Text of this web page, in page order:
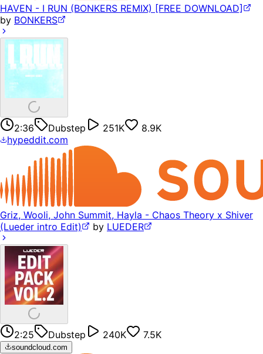
HAVEN - I RUN (BONKERS REMIX) [FREE DOWNLOAD]
by BONKERS
2:36 Dubstep 251K
8.9K
hypeddit.com
Griz, Wooli, John Summit, Hayla - Chaos Theory x Shiver
(Lueder intro Edit)
by LUEDER
2:25 Dubstep 240K 7.5K
soundcloud.com